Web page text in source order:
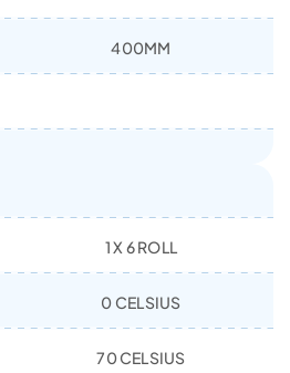
400MM
1 X 6 ROLL
0 CELSIUS
70 CELSIUS